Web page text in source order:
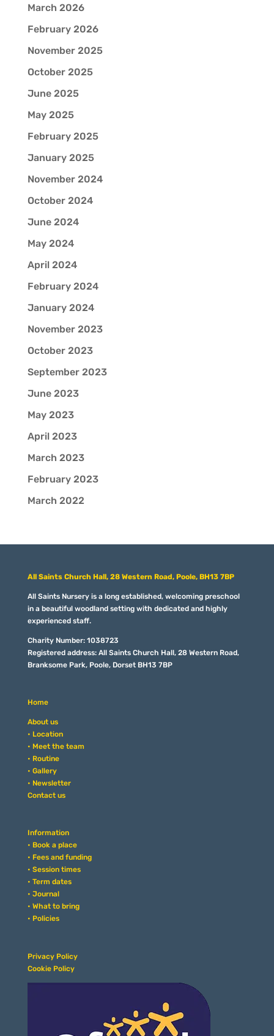
March 2026
February 2026
November 2025
October 2025
June 2025
May 2025
February 2025
January 2025
November 2024
October 2024
June 2024
May 2024
April 2024
February 2024
January 2024
November 2023
October 2023
September 2023
June 2023
May 2023
April 2023
March 2023
February 2023
March 2022
All Saints Church Hall, 28 Western Road, Poole, BH13 7BP
All Saints Nursery is a long established, welcoming preschool
in a beautiful woodland setting with dedicated and highly
experienced staff.
Charity Number: 1038723
Registered address: All Saints Church Hall, 28 Western Road,
Branksome Park, Poole, Dorset BH13 7BP
Home
About us
• Location
• Meet the team
• Routine
• Gallery
• Newsletter
Contact us
Information
• Book a place
• Fees and funding
• Session times
• Term dates
• Journal
• What to bring
• Policies
Privacy Policy
Cookie Policy